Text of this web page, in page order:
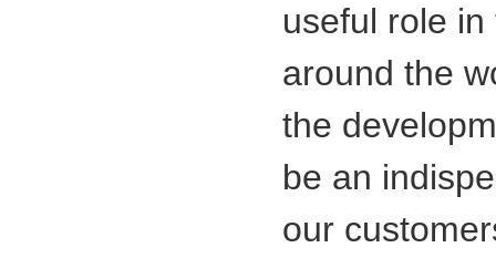
useful role
around the
the
be an
our